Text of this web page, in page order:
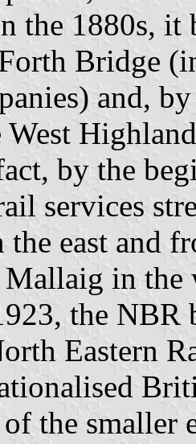
the 1880s,
Bridge
and,
by the
services
the east and
in the
the NBR
Eastern
the smaller